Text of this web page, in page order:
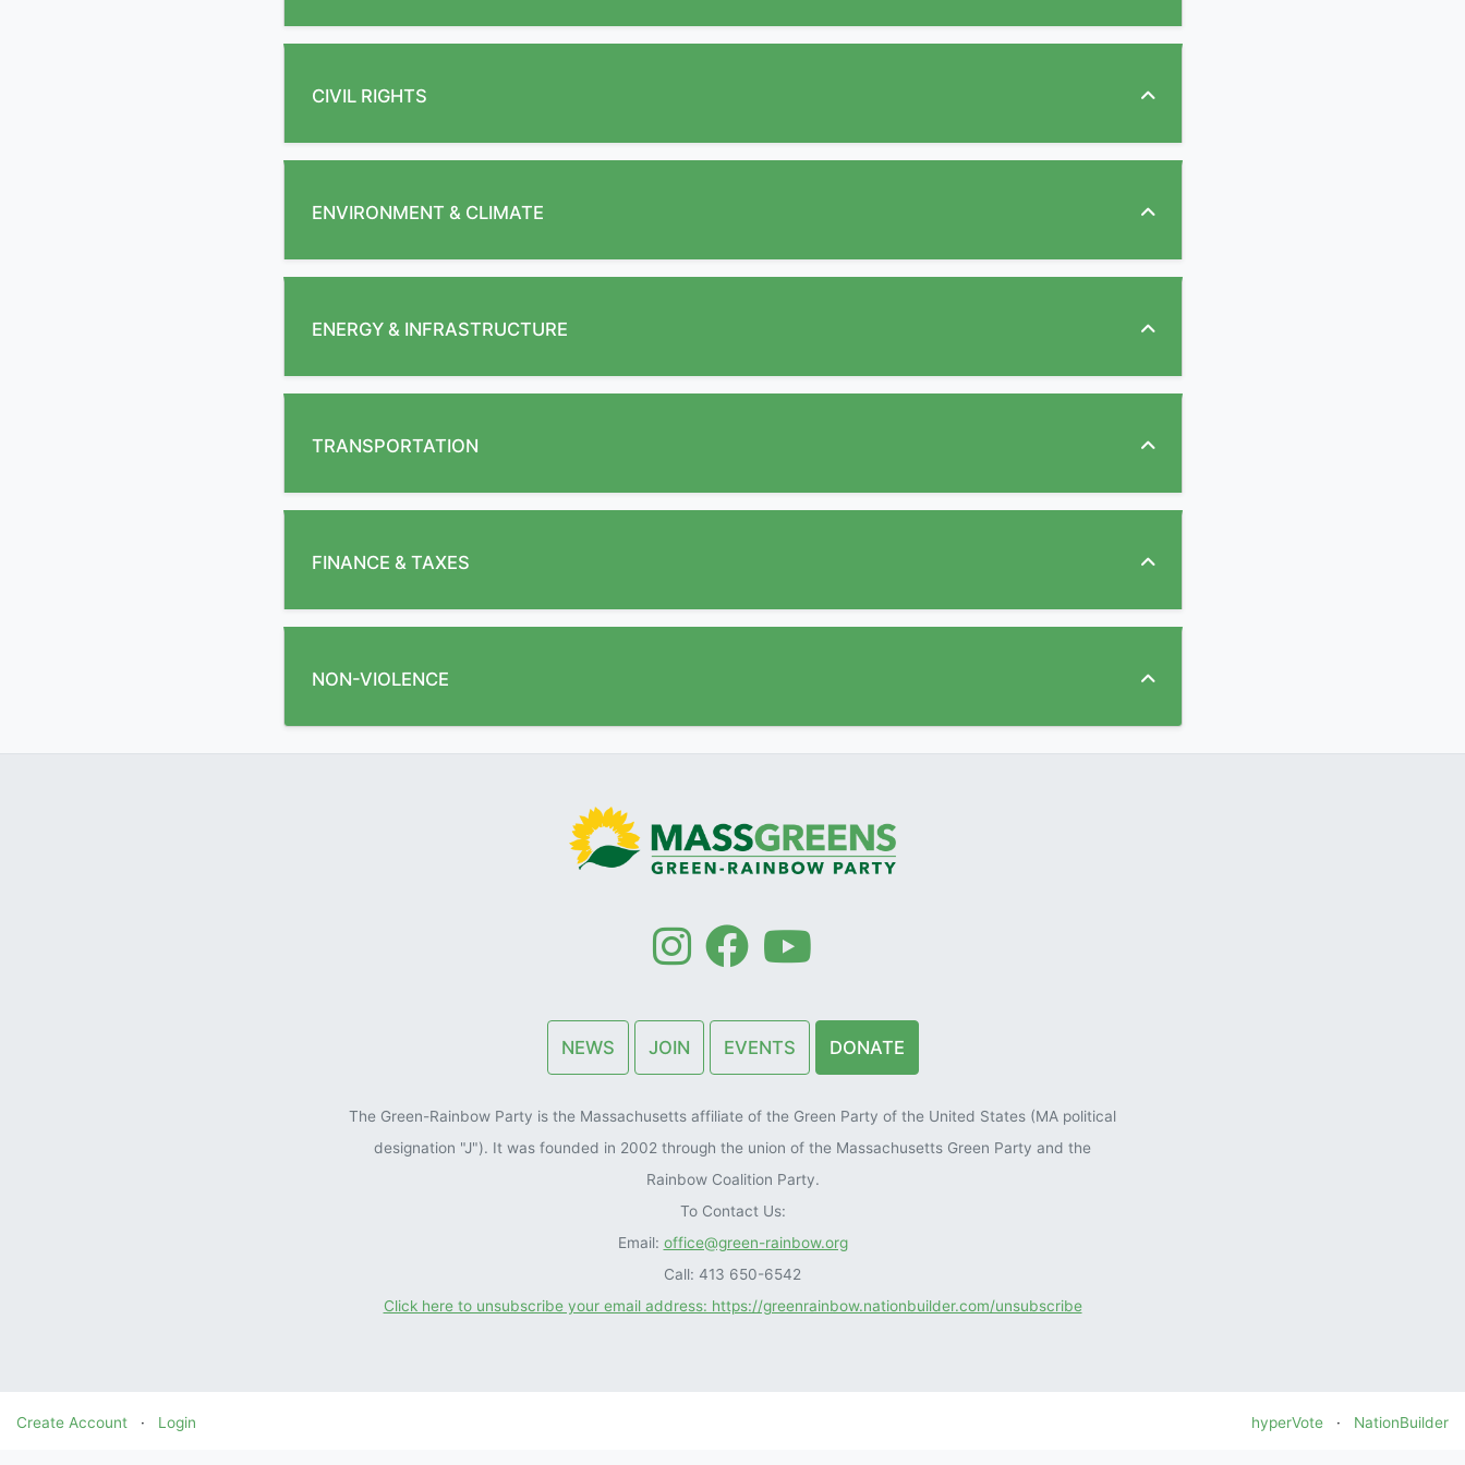
CIVIL RIGHTS
ENVIRONMENT & CLIMATE
ENERGY & INFRASTRUCTURE
TRANSPORTATION
FINANCE & TAXES
NON-VIOLENCE
NEWS JOIN EVENTS DONATE
The Green-Rainbow Party is the Massachusetts affiliate of the Green Party of the United States (MA political
designation "J"). It was founded in 2002 through the union of the Massachusetts Green Party and the
Rainbow Coalition Party.
To Contact Us:
Email: office@green-rainbow.org
Call: 413 650-6542
Click here to unsubscribe your email address: https://greenrainbow.nationbuilder.com/unsubscribe
Create Account · Login hyperVote · NationBuilder